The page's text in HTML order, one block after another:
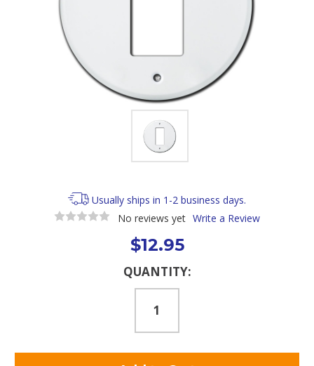
Usually ships in 1-2 business days.
No reviews yet Write a Review
$12.95
QUANTITY: